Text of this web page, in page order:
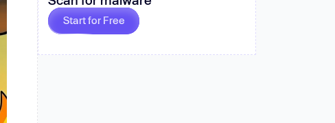
Learn more
Start for Free